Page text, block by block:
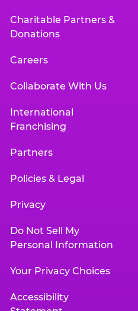
Charitable Partners &
Donations
Careers
Collaborate With Us
International
Franchising
Partners
Policies & Legal
Privacy
Do Not Sell My
Personal Information
Your Privacy Choices
Accessibility